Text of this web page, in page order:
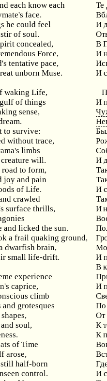
each know each
Те
face.
he could feel
И
of soul.
concealed,
В
Force,
И
tentative pace,
unborn Muse.
И
waking Life,
of things
И
sense,
to survive:
without trace,
limbs
will.
И
to form,
joy and pain
of Life.
И
crawled
surface thrills,
И
and licked the sun.
a frail quaking ground,
dwarfish brain,
small life-drift.
И
В
experience
caprice,
И
climb
grotesques
По
От
soul,
К
К
of Time
arose,
still half-born
control.
И